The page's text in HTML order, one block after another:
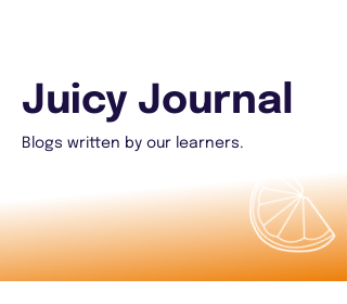
Juicy Journal
Blogs written by our learners.